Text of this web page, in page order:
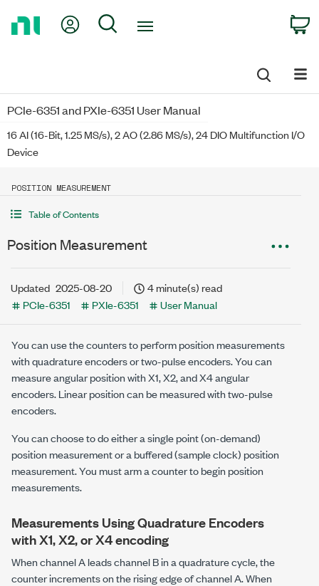
My Account
Search
PCIe-6351 and PXIe-6351 User Manual
16 AI (16-Bit, 1.25 MS/s), 2 AO (2.86 MS/s), 24 DIO Multifunction I/O
Device
POSITION MEASUREMENT
Table of Contents
Position Measurement
Updated 2025-08-20
4 minute(s) read
PCIe-6351
PXIe-6351 User Manual
You can use the counters to perform position measurements
with quadrature encoders or two-pulse encoders. You can
measure angular position with X1, X2, and X4 angular
encoders. Linear position can be measured with two-pulse
encoders.
You can choose to do either a single point (on-demand)
position measurement or a buffered (sample clock) position
measurement. You must arm a counter to begin position
measurements.
Measurements Using Quadrature Encoders
with X1, X2, or X4 encoding
When channel A leads channel B in a quadrature cycle, the
counter increments on the rising edge of channel A. When